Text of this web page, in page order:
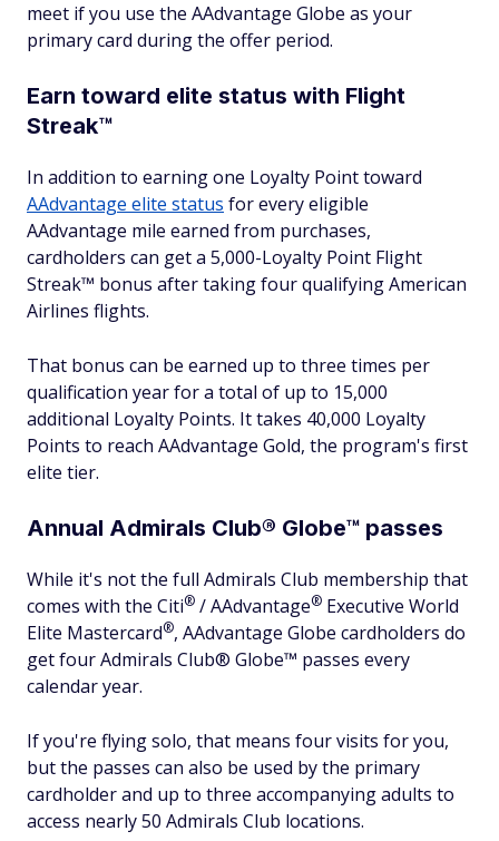
meet if you use the AAdvantage Globe as your
primary card during the offer period.
Earn toward elite status with Flight
Streak™
In addition to earning one Loyalty Point toward
AAdvantage elite status for every eligible
AAdvantage mile earned from purchases,
cardholders can get a 5,000-Loyalty Point Flight
Streak™ bonus after taking four qualifying American
Airlines flights.
That bonus can be earned up to three times per
qualification year for a total of up to 15,000
additional Loyalty Points. It takes 40,000 Loyalty
Points to reach AAdvantage Gold, the program's first
elite tier.
Annual Admirals Club® Globe™ passes
While it's not the full Admirals Club membership that
comes with the Citi® /AAdvantage® Executive World
Elite Mastercard®, AAdvantage Globe cardholders do
get four Admirals Club® Globe™ passes every
calendar year.
If you're flying solo, that means four visits for you,
but the passes can also be used by the primary
cardholder and up to three accompanying adults to
access nearly 50 Admirals Club locations.